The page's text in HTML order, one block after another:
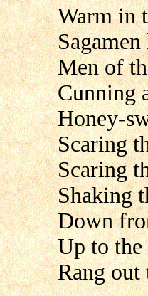
Warm in
Men of
Cunning
Honey-
Scaring
Scaring
Shaking
Down
Up to
Rang out